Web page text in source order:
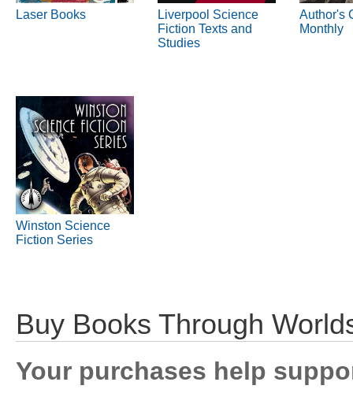
Laser Books
Liverpool Science
Fiction Texts and
Studies
Author's
Monthly
Winston Science
Fiction Series
Buy Books Through
Your purchases help